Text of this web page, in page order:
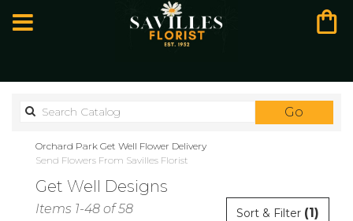
Go
catalog
Orchard Park Get Well Flower Delivery
Send Flowers From Savilles Florist
Get Well Designs
Best
Sort & Filter (1)
Items 1-48 of 58